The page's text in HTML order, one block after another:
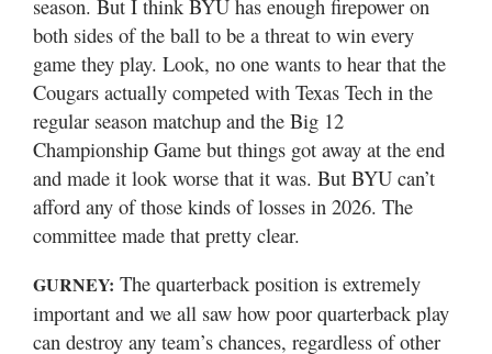
season. But I think BYU has enough firepower on
both sides of the ball to be a threat to win every
game they play. Look, no one wants to hear that the
Cougars actually competed with Texas Tech in the
regular season matchup and the Big 12
Championship Game but things got away at the end
and made it look worse that it was. But BYU can’t
afford any of those kinds of losses in 2026. The
committee made that pretty clear.
GURNEY: The quarterback position is extremely
important and we all saw how poor quarterback play
can destroy any team’s chances, regardless of other